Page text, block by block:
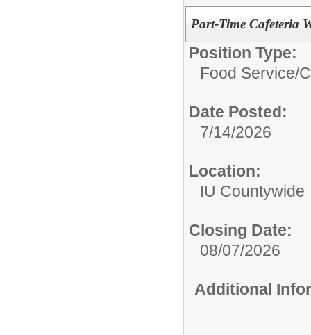
Part-Time Cafeteria
Position Type:
Food Service/
Date Posted:
7/14/2026
Location:
IU Countywide
Closing Date:
08/07/2026
Additional